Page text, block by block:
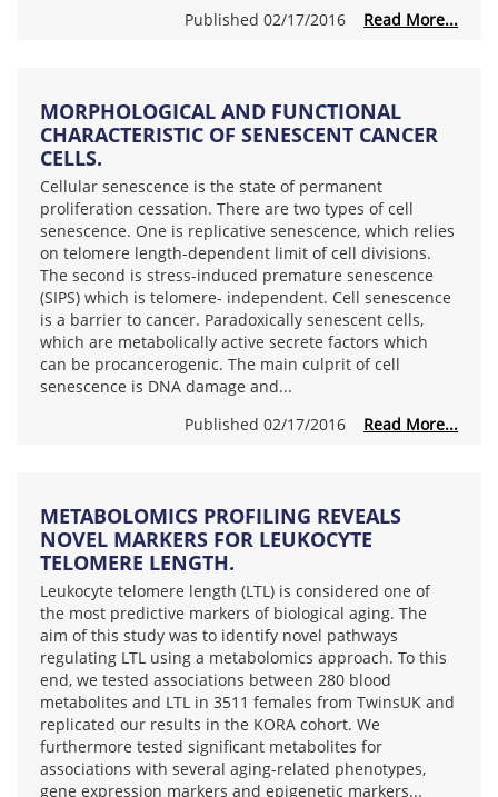
Published 02/17/2016 Read More...
MORPHOLOGICAL AND FUNCTIONAL
CHARACTERISTIC OF SENESCENT CANCER
CELLS.
Cellular senescence is the state of permanent
proliferation cessation. There are two types of cell
senescence. One is replicative senescence, which relies
on telomere length-dependent limit of cell divisions.
The second is stress-induced premature senescence
(SIPS) which is telomere- independent. Cell senescence
is a barrier to cancer. Paradoxically senescent cells,
which are metabolically active secrete factors which
can be procancerogenic. The main culprit of cell
senescence is DNA damage and...
Published 02/17/2016 Read More...
METABOLOMICS PROFILING REVEALS
NOVEL MARKERS FOR LEUKOCYTE
TELOMERE LENGTH.
Leukocyte telomere length (LTL) is considered one of
the most predictive markers of biological aging. The
aim of this study was to identify novel pathways
regulating LTL using a metabolomics approach. To this
end, we tested associations between 280 blood
metabolites and LTL in 3511 females from TwinsUK and
replicated our results in the KORA cohort. We
furthermore tested significant metabolites for
associations with several aging-related phenotypes,
gene expression markers and epigenetic markers...